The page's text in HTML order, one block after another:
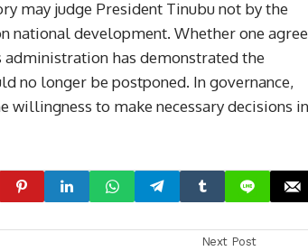
may judge President Tinubu not by the
development. Whether one
has demonstrated the
no longer be postponed. In governance,
to make necessary decisions in
Next Post